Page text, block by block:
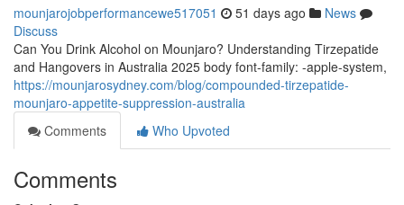
mounjarojobperformancewe517051 51 days ago
News
Discuss
Can You Drink Alcohol on Mounjaro? Understanding Tirzepatide
and Hangovers in Australia 2025 body font-family: -apple-system,
https://mounjarosydney.com/blog/compounded-tirzepatide-
mounjaro-appetite-suppression-australia
Comments
Who Upvoted
Comments